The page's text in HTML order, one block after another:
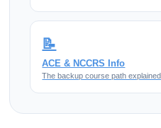
📝
ACE & NCCRS Info
The backup course path explained